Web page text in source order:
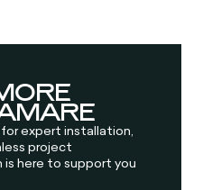
expert installation,
project
here to support you